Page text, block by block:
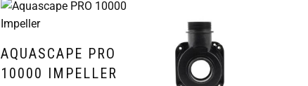
AQUASCAPE PRO
10000 IMPELLER